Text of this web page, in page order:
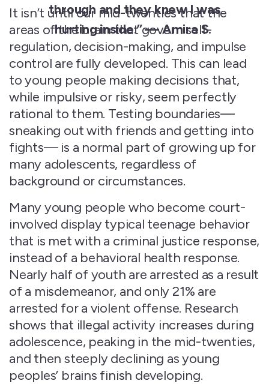
through and they knew I was
hurting inside.” — Amira S.
It isn’t until our mid-twenties that the
areas of the brain that govern self-
regulation, decision-making, and impulse
control are fully developed. This can lead
to young people making decisions that,
while impulsive or risky, seem perfectly
rational to them. Testing boundaries—
sneaking out with friends and getting into
fights— is a normal part of growing up for
many adolescents, regardless of
background or circumstances.
Many young people who become court-
involved display typical teenage behavior
that is met with a criminal justice response,
instead of a behavioral health response.
Nearly half of youth are arrested as a result
of a misdemeanor, and only 21% are
arrested for a violent offense. Research
shows that illegal activity increases during
adolescence, peaking in the mid-twenties,
and then steeply declining as young
peoples’ brains finish developing.